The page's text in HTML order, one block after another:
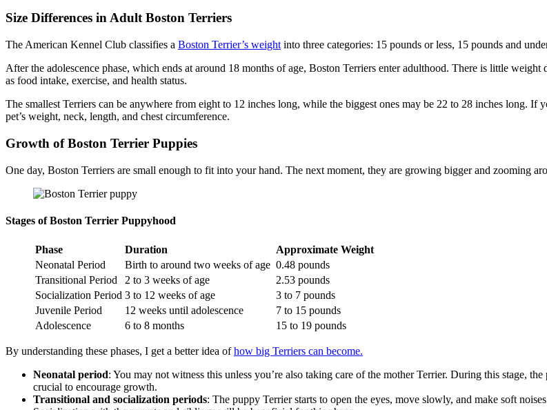
Size Differences in Adult Boston Terriers
The American Kennel Club classifies a Boston Terrier’s weight into three categories: 15 pounds or less, 15 pounds and
After the adolescence phase, which ends at around 18 months of age, Boston Terriers enter adulthood. There is little
as food intake, exercise, and health status.
The smallest Terriers can be anywhere from eight to 12 inches long, while the biggest ones may be 22 to 28 inches long. If
pet’s weight, neck, length, and chest circumference.
Growth of Boston Terrier Puppies
One day, Boston Terriers are small enough to fit into your hand. The next moment, they are growing bigger and zooming
Stages of Boston Terrier Puppyhood
Phase Duration
Approximate Weight
Neonatal Period
Birth to around two weeks of age 0.48 pounds
Transitional Period
2 to 3 weeks of age
2.53 pounds
Socialization Period 3 to 12 weeks of age
3 to 7 pounds
Juvenile Period
12 weeks until adolescence
7 to 15 pounds
Adolescence
6 to 8 months 15 to 19 pounds
By understanding these phases, I get a better idea ofhow big Terriers can become.
Neonatal period: You may not witness this unless you’re also taking care of the mother Terrier. During this stage,
crucial to encourage growth.
Transitional and socialization periods: The puppy Terrier starts to open the eyes, move slowly, and make soft